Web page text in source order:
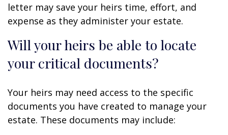
letter may save your heirs time, effort, and
expense as they administer your estate.
Will your heirs be able to locate
your critical documents?
Your heirs may need access to the specific
documents you have created to manage your
estate. These documents may include: